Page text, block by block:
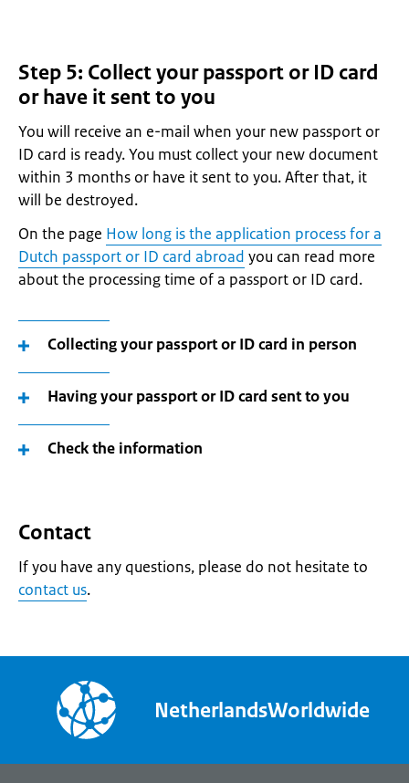
Step 5: Collect your passport or ID card
or have it sent to you
You will receive an e-mail when your new passport or
ID card is ready. You must collect your new document
within 3 months or have it sent to you. After that, it
will be destroyed.
On the page How long is the application process for a
Dutch passport or ID card abroad you can read more
about the processing time of a passport or ID card.
Collecting your passport or ID card in person
Having your passport or ID card sent to you
Check the information
Contact
If you have any questions, please do not hesitate to
contact us.
NetherlandsWorldwide